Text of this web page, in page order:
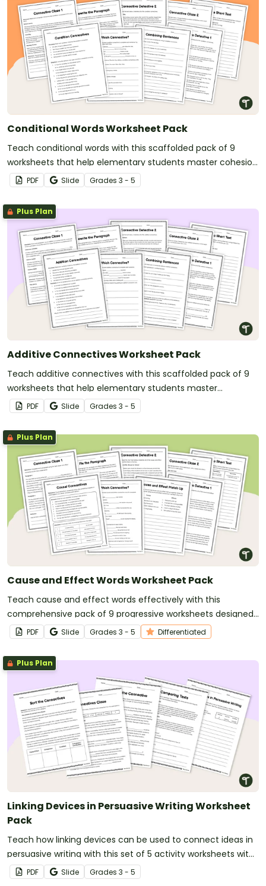
Conditional Words Worksheet Pack
Teach conditional words with this scaffolded pack of 9
worksheets that help elementary students master cohesion
in their writing.
PDF Slide Grades 3 - 5
Plus Plan
Additive Connectives Worksheet Pack
Teach additive connectives with this scaffolded pack of 9
worksheets that help elementary students master
connecting ideas and adding information to their writing.
PDF Slide Grades 3 - 5
Plus Plan
Cause and Effect Words Worksheet Pack
Teach cause and effect words effectively with this
comprehensive pack of 9 progressive worksheets designed
to help your students master relationships in writing.
PDF Slide Grades 3 - 5 Differentiated
Plus Plan
Linking Devices in Persuasive Writing Worksheet
Pack
Teach how linking devices can be used to connect ideas in
persuasive writing with this set of 5 activity worksheets with
answers.
PDF Slide Grades 3 - 5